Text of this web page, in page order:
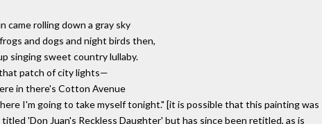
came rolling down a gray sky
and dogs and night birds then,
singing sweet country lullaby.
patch of city lights—
in there's Cotton Avenue
I'm going to take myself tonight." [it is possible that this painting was
titled 'Don Juan's Reckless Daughter' but has since been retitled, as is